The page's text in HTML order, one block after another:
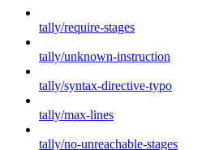
tally/require-stages
tally/unknown-instruction
tally/syntax-directive-typo
tally/max-lines
tally/no-unreachable-stages